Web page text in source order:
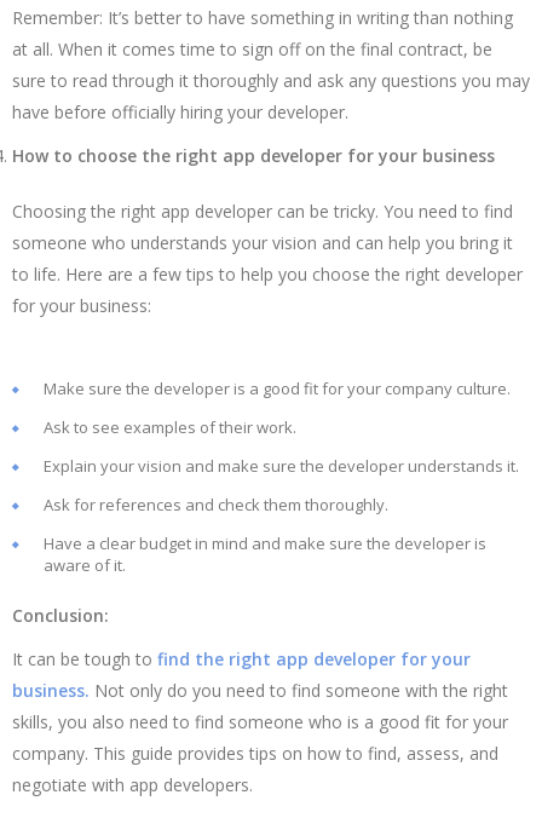
Remember: It’s better to have something in writing than nothing
at all. When it comes time to sign off on the final contract, be
sure to read through it thoroughly and ask any questions you may
have before officially hiring your developer.
How to choose the right app developer for your business
Choosing the right app developer can be tricky. You need to find
someone who understands your vision and can help you bring it
to life. Here are a few tips to help you choose the right developer
for your business:
Make sure the developer is a good fit for your company culture.
Ask to see examples of their work.
Explain your vision and make sure the developer understands it.
Ask for references and check them thoroughly.
Have a clear budget in mind and make sure the developer is
aware of it.
Conclusion:
It can be tough to find the right app developer for your
business. Not only do you need to find someone with the right
skills, you also need to find someone who is a good fit for your
company. This guide provides tips on how to find, assess, and
negotiate with app developers.